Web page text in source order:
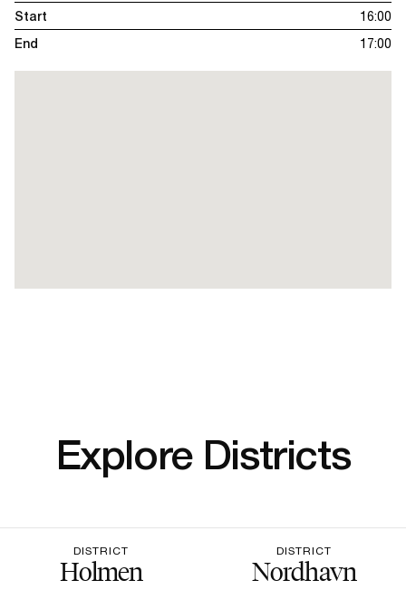
Start
16:00
End
17:00
Explore Districts
DISTRICT
Holmen
DISTRICT
Nordhavn